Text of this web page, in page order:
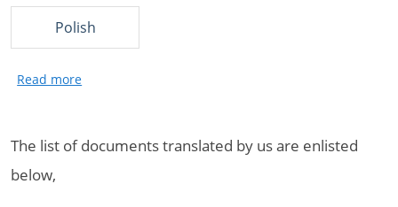
Polish
The list of documents translated by us are enlisted
below,